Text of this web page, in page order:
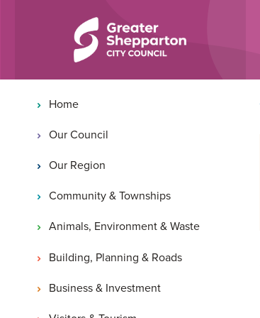
Main navigation
Home
Our Council
Our Region
Community & Townships
Animals, Environment & Waste
Building, Planning & Roads
Business & Investment